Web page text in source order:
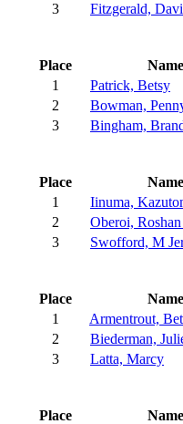
3
Fitzgerald,
Place
Name
1
Patrick, Betsy
2
Bowman,
3
Bingham,
Place
Name
1
Iinuma,
2
Oberoi,
3
Swofford, M
Place
Name
1
Armentrout,
2
Biederman,
3
Latta, Marcy
Place
Name